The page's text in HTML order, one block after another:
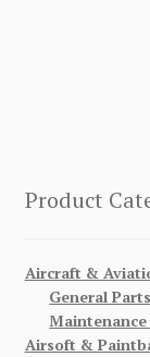
Product
Aircraft &
General
Airsoft &